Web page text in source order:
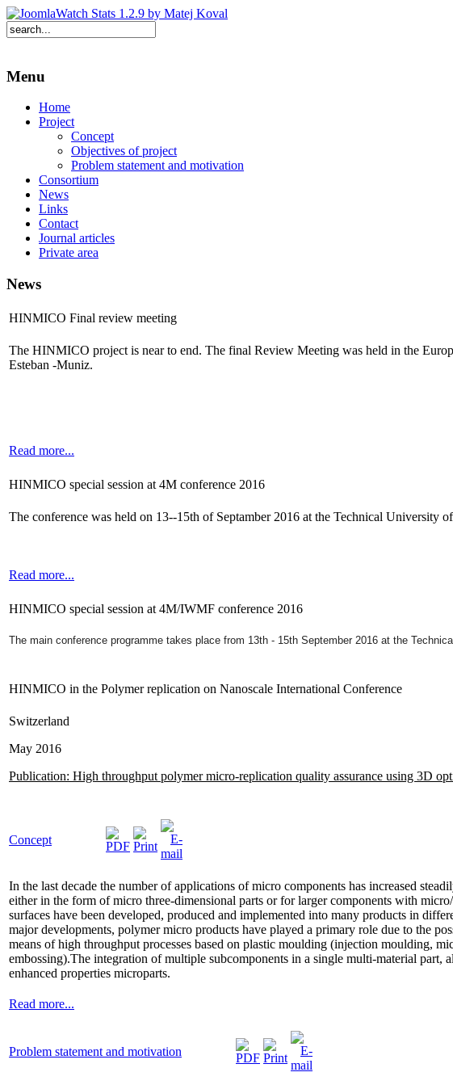
Menu
Home
Project
Concept
Objectives of project
Problem statement and motivation
Consortium
News
Links
Contact
Journal articles
Private area
News
HINMICO Final review meeting
The HINMICO project is near to end. The final Review Meeting was held in the
Esteban -Muniz.
Read more...
HINMICO special session at 4M conference 2016
The conference was held on 13--15th of Septamber 2016 at the Technical University
Read more...
HINMICO special session at 4M/IWMF conference 2016
The main conference programme takes place from 13th - 15th September 2016 at the
HINMICO in the Polymer replication on Nanoscale International Conference
Switzerland
May 2016
Publication: High throughput polymer micro-replication quality assurance using 3D
Concept
In the last decade the number of applications of micro components has increased
either in the form of micro three-dimensional parts or for larger components with
surfaces have been developed, produced and implemented into many products in
major developments, polymer micro products have played a primary role due to the
means of high throughput processes based on plastic moulding (injection moulding,
embossing).The integration of multiple subcomponents in a single multi-material part,
enhanced properties microparts.
Read more...
Problem statement and motivation